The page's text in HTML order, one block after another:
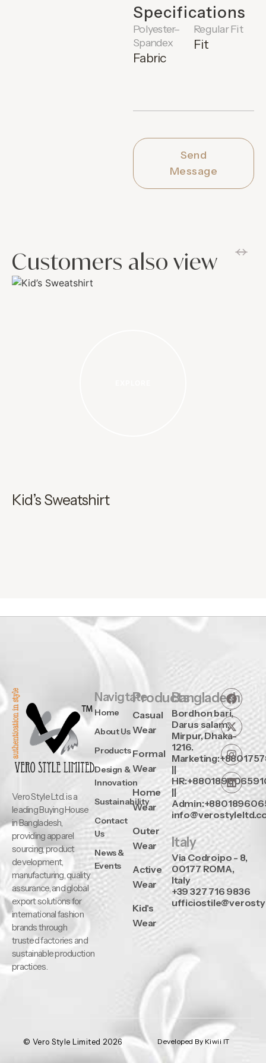
Specifications
Polyester–
Spandex
Fabric
Regular Fit
Fit
Send
Message
Customers also view
Kid’s Sweatshirt
Vero Style Ltd. is a
leading Buying House
in Bangladesh,
providing apparel
sourcing, product
development,
manufacturing, quality
assurance, and global
export solutions for
international fashion
brands through
trusted factories and
sustainable production
practices.
Navigtate
Home
About Us
Products
Design &
Innovation
Sustainability
Contact
Us
News &
Events
Products
Casual
Wear
Formal
Wear
Home
Wear
Outer
Wear
Active
Wear
Kid's
Wear
Bangladesh
Bordhon bari,
Darus salam,
Mirpur, Dhaka-
1216.
||
||
Italy
Via Codroipo - 8,
00177 ROMA,
Italy
+39 327 716 9836
© Vero Style Limited 2026 Developed By Kiwii IT